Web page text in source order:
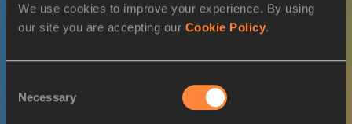
We use cookies to improve your experience. By using
our site you are accepting our Cookie Policy.
Selection
Necessary
SEX ATHLETE DOB
M Boubacar BARRY 10/08/2002